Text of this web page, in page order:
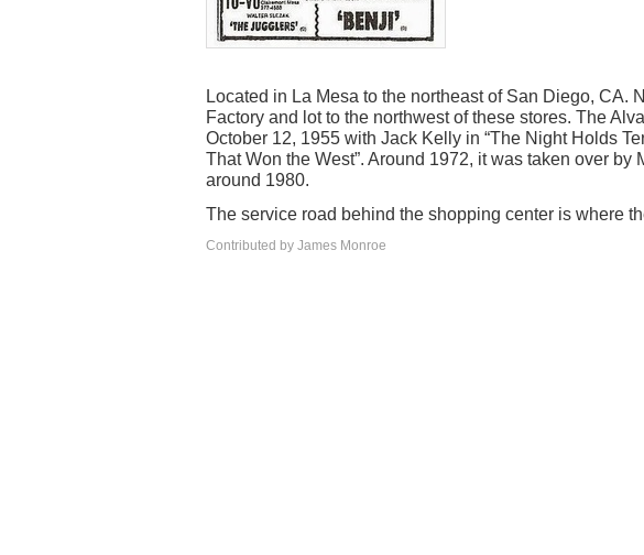
Located in La Mesa to the northeast of San Diego, CA.
Factory and lot to the northwest of these stores. The
October 12, 1955 with Jack Kelly in “The Night Holds
That Won the West”. Around 1972, it was taken over by
around 1980.
The service road behind the shopping center is where
Contributed by James Monroe